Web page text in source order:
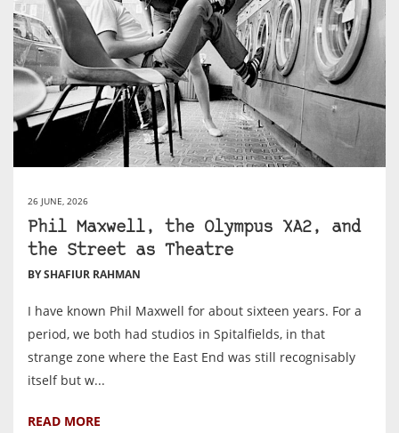
26 JUNE, 2026
Phil Maxwell, the Olympus XA2, and
the Street as Theatre
BY SHAFIUR RAHMAN
I have known Phil Maxwell for about sixteen years. For a
period, we both had studios in Spitalfields, in that
strange zone where the East End was still recognisably
itself but w...
READ MORE